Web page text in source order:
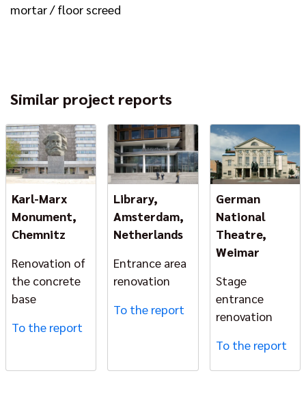
mortar / floor screed
Similar project reports
Karl-Marx
Monument,
Chemnitz
Renovation of
the concrete
base
To the report
Library,
Amsterdam,
Netherlands
Entrance area
renovation
To the report
German
National
Theatre,
Weimar
Stage
entrance
renovation
To the report